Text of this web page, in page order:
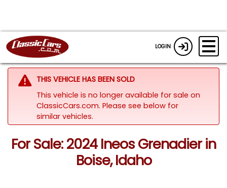
LOGIN
THIS VEHICLE HAS BEEN SOLD
This vehicle is no longer available for sale on
ClassicCars.com. Please see below for
similar vehicles.
For Sale: 2024 Ineos Grenadier in
Boise, Idaho